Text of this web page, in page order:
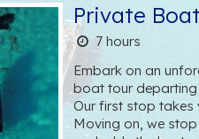
Private
7 hours
Embark on an
boat tour
Our first stop takes
Moving on, we